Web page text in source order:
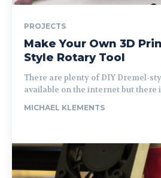
PROJECTS
Make Your Own 3D
Style Rotary Tool
There are plenty of DIY Dremel-
available on the internet but there
MICHAEL KLEMENTS